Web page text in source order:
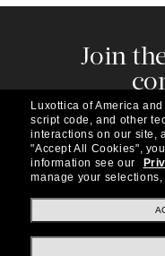
Join
Subscribe to our
about the
Luxottica of America
script code, and other
interactions on our site,
"Accept All Cookies",
information see our
manage your